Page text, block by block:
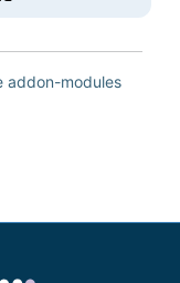
addon-modules